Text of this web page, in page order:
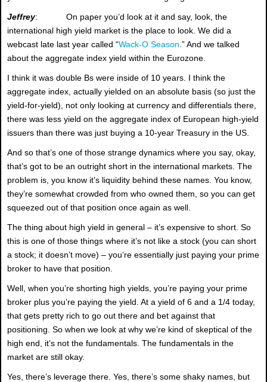
Jeffrey: On paper you’d look at it and say, look, the
international high yield market is the place to look. We did a
webcast late last year called “Wack-O Season .” And we talked
about the aggregate index yield within the Eurozone.
I think it was double Bs were inside of 10 years. I think the
aggregate index, actually yielded on an absolute basis (so just the
yield-for-yield), not only looking at currency and differentials there,
there was less yield on the aggregate index of European high-yield
issuers than there was just buying a 10-year Treasury in the US.
And so that’s one of those strange dynamics where you say, okay,
that’s got to be an outright short in the international markets. The
problem is, you know it’s liquidity behind these names. You know,
they’re somewhat crowded from who owned them, so you can get
squeezed out of that position once again as well.
The thing about high yield in general – it’s expensive to short. So
this is one of those things where it’s not like a stock (you can short
a stock; it doesn’t move) – you’re essentially just paying your prime
broker to have that position.
Well, when you’re shorting high yields, you’re paying your prime
broker plus you’re paying the yield. At a yield of 6 and a 1/4 today,
that gets pretty rich to go out there and bet against that
positioning. So when we look at why we’re kind of skeptical of the
high end, it’s not the fundamentals. The fundamentals in the
market are still okay.
Yes, there’s leverage there. Yes, there’s some shaky names, but